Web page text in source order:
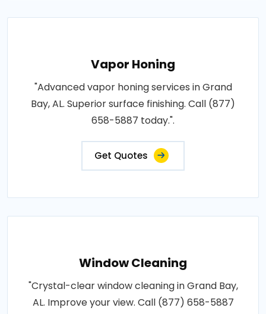
Vapor Honing
"Advanced vapor honing services in Grand
Bay, AL. Superior surface finishing. Call (877)
658-5887 today.".
Get Quotes
Window Cleaning
"Crystal-clear window cleaning in Grand Bay,
AL. Improve your view. Call (877) 658-5887